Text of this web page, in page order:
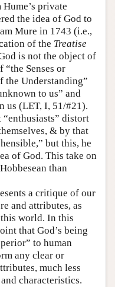
private
the idea of God to
Mure in 1743 (i.e.,
of the Treatise
is not the object of
Senses or
the Understanding”
to us” and
us (LET, I, 51/#21).
distort
& by that
but this, he
of God. This take on
than
a critique of our
and attributes, as
world. In this
that God’s being
to human
any clear or
much less
characteristics.